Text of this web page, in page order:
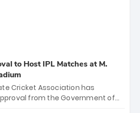
to Host IPL Matches at M.
Cricket Association has
from the Government of